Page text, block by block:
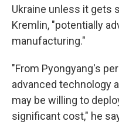
Ukraine unless it gets
Kremlin, "potentially
manufacturing."
"From Pyongyang's
advanced technology
may be willing to
significant cost," he